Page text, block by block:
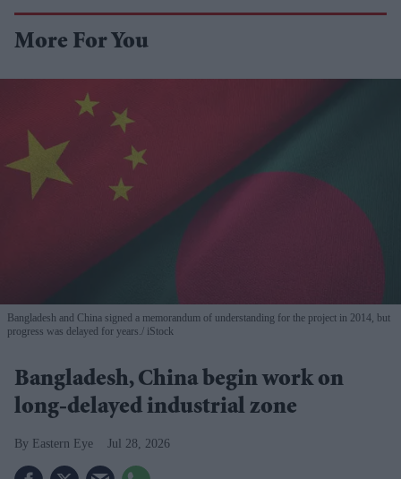
More For You
Bangladesh and China signed a memorandum of understanding for the project in 2014, but
progress was delayed for years. iStock
Bangladesh, China begin work on
long-delayed industrial zone
Eastern Eye Jul 28, 2026